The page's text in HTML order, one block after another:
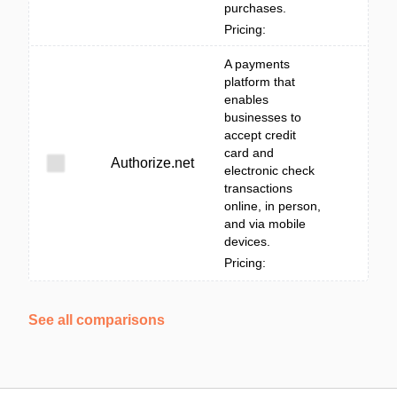
purchases.
Pricing:
Authorize.net
A payments
platform that
enables
businesses to
accept credit
card and
electronic check
transactions
online, in person,
and via mobile
devices.
Pricing:
See all comparisons